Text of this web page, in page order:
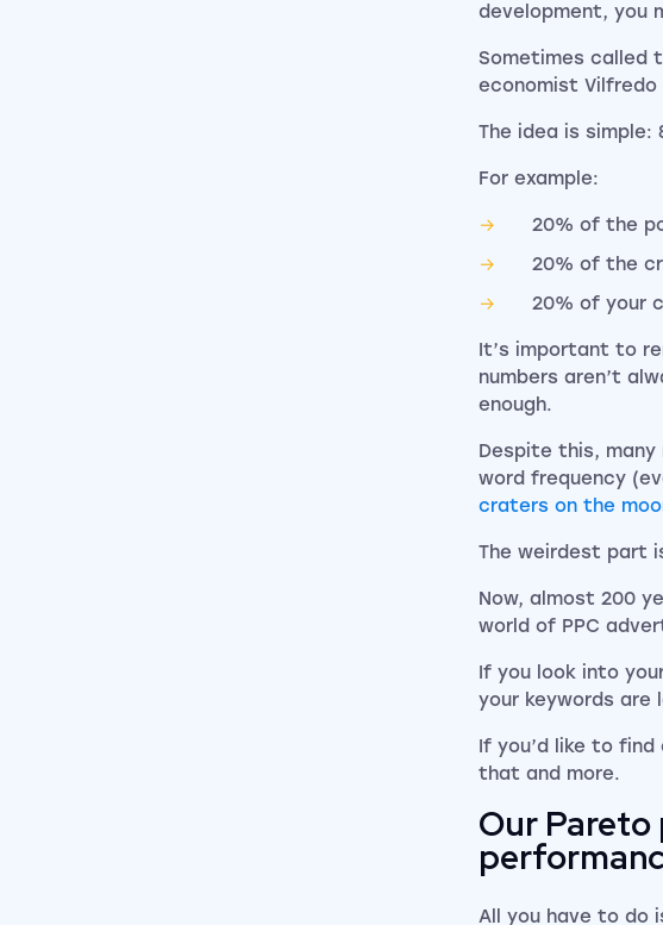
development, you
Sometimes called
economist
The idea is
For example:
20% of the
20% of the
20% of your
It’s important to
numbers aren’t
enough.
Despite this,
word frequency
craters on the
The weirdest part
Now, almost 200
world of PPC
If you look into
your keywords are
If you’d like to
that and more.
Our
All you have to do